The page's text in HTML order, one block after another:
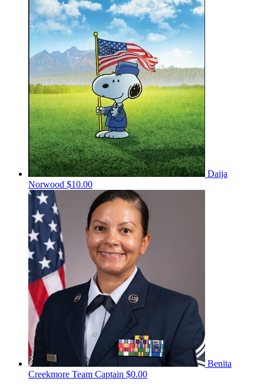
Daija
Norwood $10.00
Benita
Creekmore Team Captain $0.00